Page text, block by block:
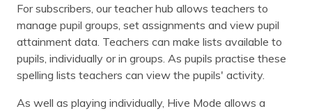
For subscribers, our teacher hub allows teachers to
manage pupil groups, set assignments and view pupil
attainment data. Teachers can make lists available to
pupils, individually or in groups. As pupils practise these
spelling lists teachers can view the pupils' activity.
As well as playing individually, Hive Mode allows a